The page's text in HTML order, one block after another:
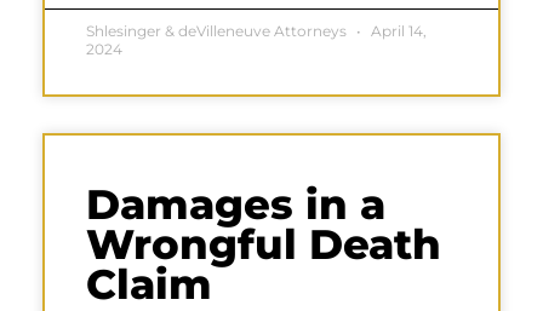
Shlesinger & deVilleneuve Attorneys
April 14,
2024
Damages in a
Wrongful Death
Claim